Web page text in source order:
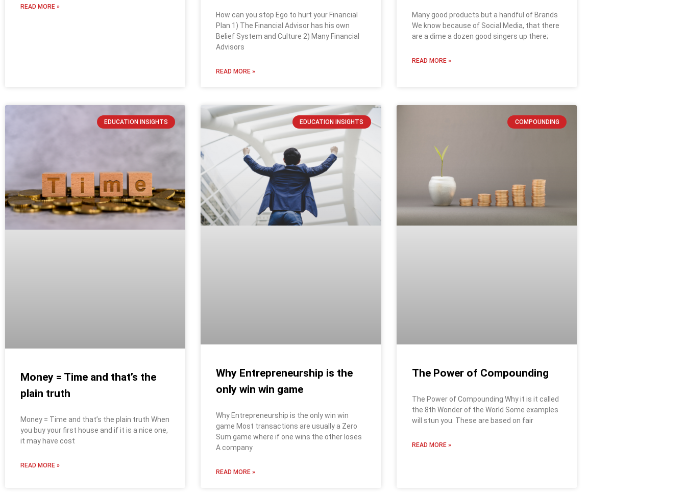
READ MORE »
How can you stop Ego to hurt your Financial
Plan 1) The Financial Advisor has his own
Belief System and Culture 2) Many Financial
Advisors
READ MORE »
Many good products but a handful of Brands
We know because of Social Media, that there
are a dime a dozen good singers up there;
READ MORE »
EDUCATION INSIGHTS
Money = Time and that’s the
plain truth
Money = Time and that’s the plain truth When
you buy your first house and if it is a nice one,
it may have cost
READ MORE »
EDUCATION INSIGHTS
Why Entrepreneurship is the
only win win game
Why Entrepreneurship is the only win win
game Most transactions are usually a Zero
Sum game where if one wins the other loses
A company
READ MORE »
COMPOUNDING
The Power of Compounding
The Power of Compounding Why it is it called
the 8th Wonder of the World Some examples
will stun you. These are based on fair
READ MORE »